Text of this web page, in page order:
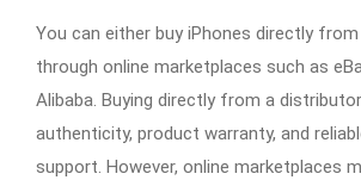
You can either buy iPhones directly
through online marketplaces such as
Alibaba. Buying directly from a
authenticity, product warranty, and
support. However, online marketplaces